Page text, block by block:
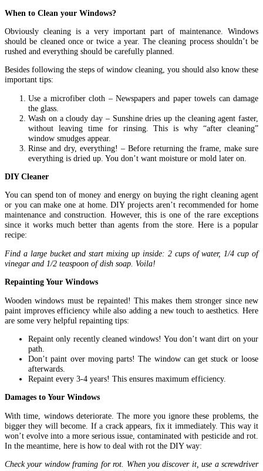
When to Clean your Windows?
Obviously cleaning is a very important part of maintenance. Windows
should be cleaned once or twice a year. The cleaning process shouldn’t be
rushed and everything should be carefully planned.
Besides following the steps of window cleaning, you should also know these
important tips:
Use a microfiber cloth – Newspapers and paper towels can damage
the glass.
Wash on a cloudy day – Sunshine dries up the cleaning agent faster,
without leaving time for rinsing. This is why “after cleaning”
window smudges appear.
Rinse and dry, everything! – Before returning the frame, make sure
everything is dried up. You don’t want moisture or mold later on.
DIY Cleaner
You can spend ton of money and energy on buying the right cleaning agent
or you can make one at home. DIY projects aren’t recommended for home
maintenance and construction. However, this is one of the rare exceptions
since it works much better than agents from the store. Here is a popular
recipe:
Find a large bucket and start mixing up inside: 2 cups of water, 1/4 cup of
vinegar and 1/2 teaspoon of dish soap. Voila!
Repainting Your Windows
Wooden windows must be repainted! This makes them stronger since new
paint improves efficiency while also adding a new touch to aesthetics. Here
are some very helpful repainting tips:
Repaint only recently cleaned windows! You don’t want dirt on your
path.
Don’t paint over moving parts! The window can get stuck or loose
afterwards.
Repaint every 3-4 years! This ensures maximum efficiency.
Damages to Your Windows
With time, windows deteriorate. The more you ignore these problems, the
bigger they will become. If a crack appears, fix it immediately. This way it
won’t evolve into a more serious issue, contaminated with pesticide and rot.
In the meantime, here is how to deal with rot the DIY way:
Check your window framing for rot. When you discover it, use a screwdriver